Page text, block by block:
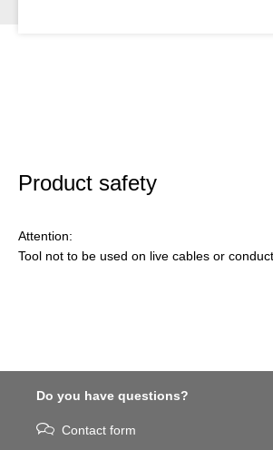
Product safety
Attention:
Tool not to be used on live cables or
Do you have questions?
Contact form